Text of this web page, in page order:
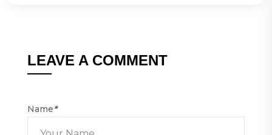
LEAVE A COMMENT
Name*